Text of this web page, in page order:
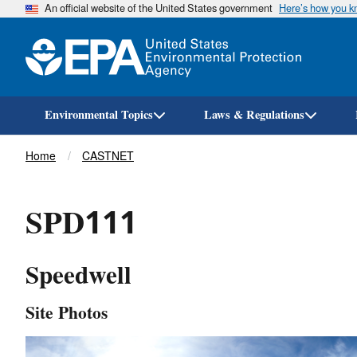
An official website of the United States government Here’s how you
Environmental Topics Laws & Regulations
Breadcrumb
Home CASTNET
SPD111
Speedwell
Site Photos